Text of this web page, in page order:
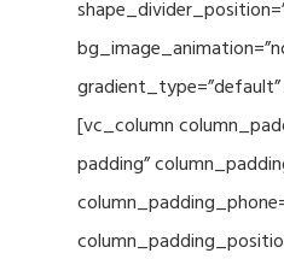
gradient_type=”default”
[vc_column
padding”